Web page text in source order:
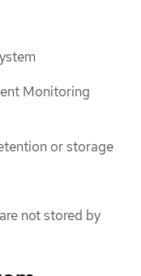
Monitoring
or storage
not stored by